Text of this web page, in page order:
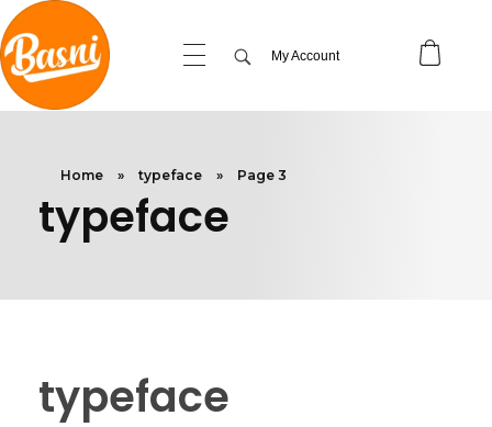
My Account
Home » typeface » Page 3
typeface
typeface